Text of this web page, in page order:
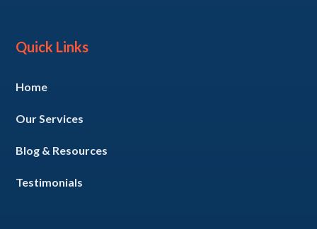
Quick Links
Home
Our Services
Blog & Resources
Testimonials